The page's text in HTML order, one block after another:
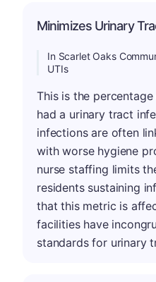
Minimizes Urinary
In Scarlet Oaks
UTIs
This is the
had a urinary tract
infections are often
with worse hygiene
nurse staffing limits
residents sustaining
that this metric is
facilities have
standards for urinary